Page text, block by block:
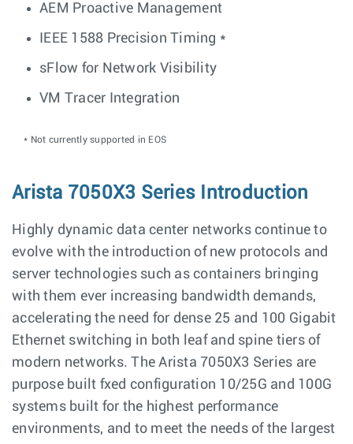
AEM Proactive Management
IEEE 1588 Precision Timing *
sFlow for Network Visibility
VM Tracer Integration
* Not currently supported in EOS
Arista 7050X3 Series Introduction
Highly dynamic data center networks continue to
evolve with the introduction of new protocols and
server technologies such as containers bringing
with them ever increasing bandwidth demands,
accelerating the need for dense 25 and 100 Gigabit
Ethernet switching in both leaf and spine tiers of
modern networks. The Arista 7050X3 Series are
purpose built fxed configuration 10/25G and 100G
systems built for the highest performance
environments, and to meet the needs of the largest